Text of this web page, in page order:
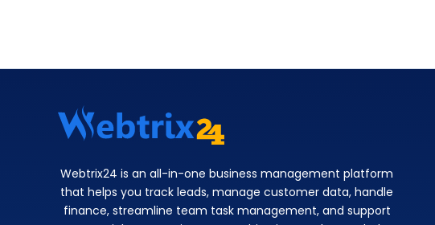
Webtrix24 is an all-in-one business management platform
that helps you track leads, manage customer data, handle
finance, streamline team task management, and support